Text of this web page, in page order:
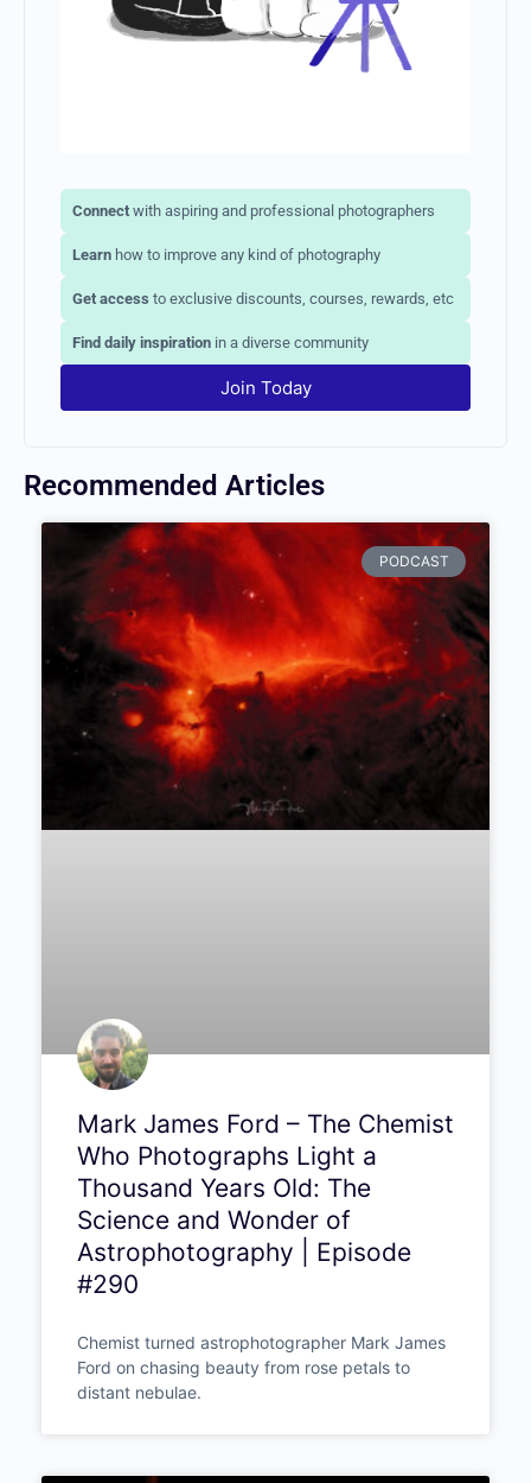
Connect with aspiring and professional photographers
Learn how to improve any kind of photography
Get access
to exclusive discounts, courses, rewards,
Find daily inspiration in a diverse community
Join Today